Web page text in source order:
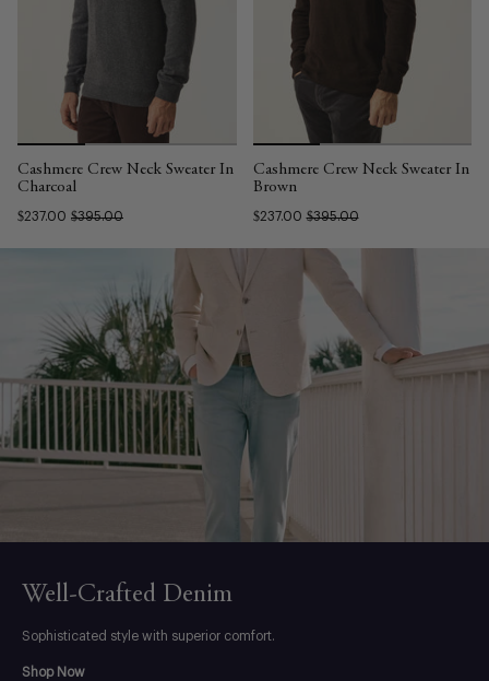
Cashmere Crew Neck Sweater In
Charcoal
$237.00 $395.00
Cashmere Crew Neck Sweater In
Brown
$237.00 $395.00
Well-Crafted Denim
Sophisticated style with superior comfort.
Shop Now